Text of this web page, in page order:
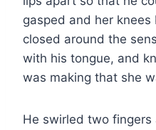
gasped and her
closed around the
with his tongue, and
was making that she
He swirled two